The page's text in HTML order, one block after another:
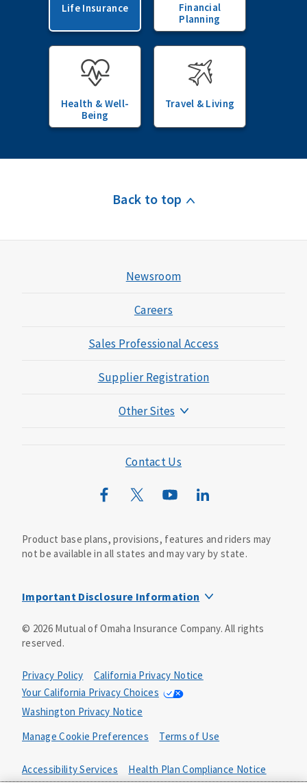
Life Insurance
Financial
Planning
Health & Well-
Being
Travel & Living
Back to top
Newsroom
Careers
Sales Professional Access
Supplier Registration
Other Sites
Mutual of Omaha Mortgage
Wild Kingdom
Contact Us
Product base plans, provisions, features and riders may
not be available in all states and may vary by state.
Important Disclosure Information
goods or services and may not cover the entire cost of
your funeral. Your beneficiary may use the proceeds for
The whole-life guaranteed issue product includes a
feature where you are not subject to medical
underwriting. To guarantee your acceptance, the product
includes a two-year limited benefit period. This means
that if you die from causes that are not accidental in the
premiums paid. In the event of your accidental death
© 2026Mutual of Omaha Insurance Company. All rights
reserved.
Privacy Policy
California Privacy Notice
Your California Privacy Choices
Washington Privacy Notice
Manage Cookie Preferences
Terms of Use
Accessibility Services Health Plan Compliance Notice